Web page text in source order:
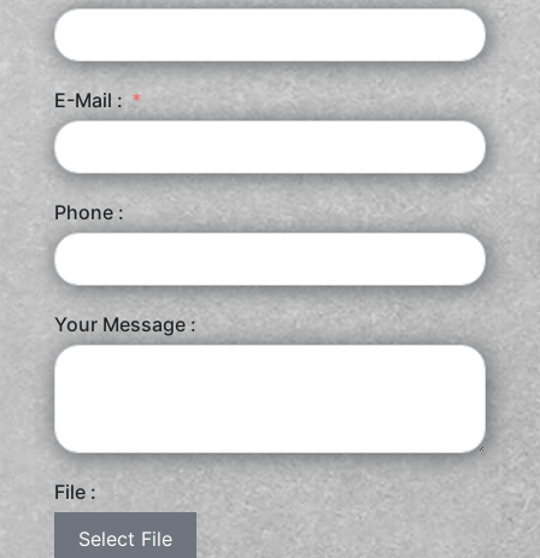
E-Mail :
Phone :
Your Message :
File :
Select File